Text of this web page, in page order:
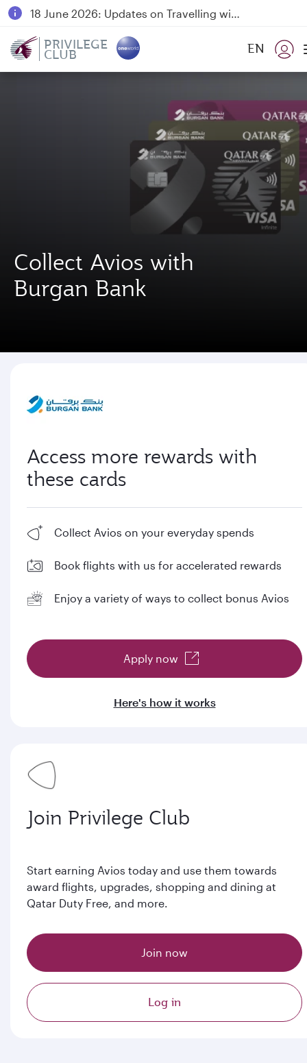
18 June 2026: Updates on Travelling with Power Banks
PRIVILEGE
CLUB EN
Collect Avios with
Burgan Bank
Access more rewards with
these cards
Collect Avios on your everyday spends
Book flights with us for accelerated rewards
Enjoy a variety of ways to collect bonus Avios
Here's how it works
Apply now
Join Privilege Club
Start earning Avios today and use them towards
award flights, upgrades, shopping and dining at
Qatar Duty Free, and more.
Join now
Log in